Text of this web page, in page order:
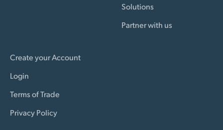
Solutions
Partner with us
Create your Account
Login
Terms of Trade
Privacy Policy